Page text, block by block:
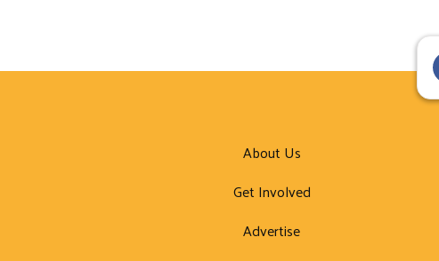
About Us
Get Involved
Advertise